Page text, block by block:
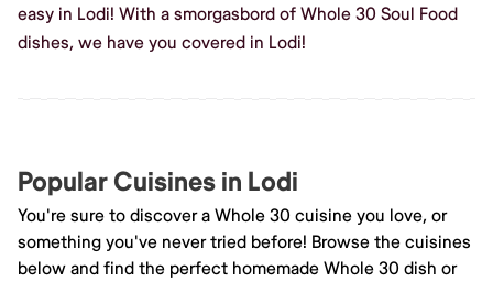
easy in Lodi! With a smorgasbord of Whole 30 Soul Food
dishes, we have you covered in Lodi!
Popular Cuisines in Lodi
You're sure to discover a Whole 30 cuisine you love, or
something you've never tried before! Browse the cuisines
below and find the perfect homemade Whole 30 dish or